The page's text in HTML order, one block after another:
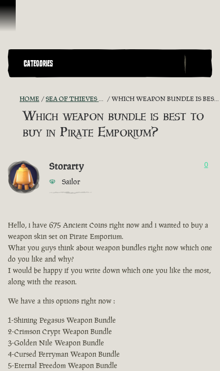
Skip To Content
CATEGORIES
HOME SEA OF THIEVES GAME DISCUSSION WHICH WEAPON BUNDLE IS BEST TO BUY IN PIRATE EMPORIUM?
Which weapon bundle is best to
buy in Pirate Emporium?
Storarty
Sailor
0
Hello, i have 675 Ancient Coins right now and i wanted to buy a
weapon skin set on Pirate Emporium.
What you guys think about weapon bundles right now which one
do you like and why?
I would be happy if you write down which one you like the most,
along with the reason.
We have a this options right now :
1-Shining Pegasus Weapon Bundle
2-Crimson Crypt Weapon Bundle
3-Golden Nile Weapon Bundle
4-Cursed Ferryman Weapon Bundle
5-Eternal Freedom Weapon Bundle